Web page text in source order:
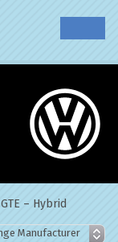
– Hybrid